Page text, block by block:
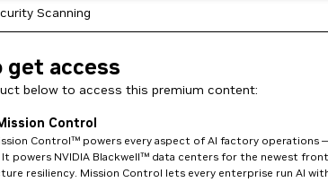
Scanning
access
below to access this premium content:
Control
Control™ powers every aspect of AI factory
powers NVIDIA Blackwell™ data centers for the newest
resiliency. Mission Control lets every enterprise run AI